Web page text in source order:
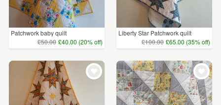
Patchwork baby quilt
£50.00 £40.00 (20% off)
Liberty Star Patchwork quilt
£100.00 £65.00 (35% off)